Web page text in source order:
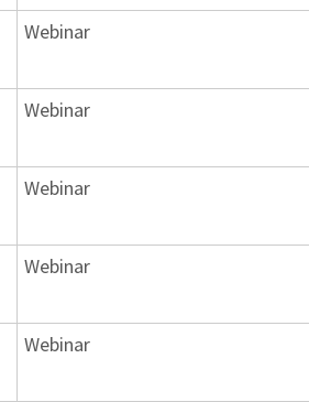
Webinar
Webinar
Webinar
Webinar
Webinar